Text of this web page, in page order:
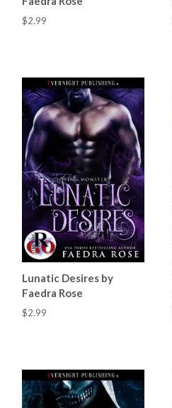
$2.99
Lunatic Desires by
Faedra Rose
$2.99